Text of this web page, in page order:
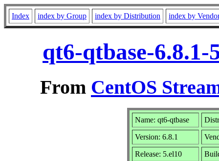
Index index by Group index by Distribution index by
qt6-qtbase-
From CentOS
Name: qt6-qtbase
Version: 6.8.1
Release: 5.el10